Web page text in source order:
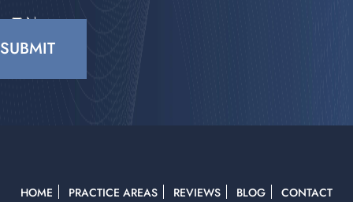
No
HOME PRACTICE AREAS REVIEWS BLOG CONTACT